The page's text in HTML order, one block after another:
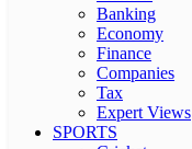
Banking
Economy
Finance
Companies
Tax
Expert Views
SPORTS